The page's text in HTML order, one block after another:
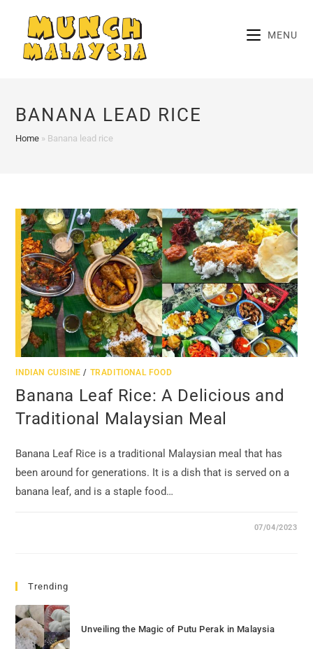
content
MENU
BANANA LEAD RICE
Home » Banana lead rice
INDIAN CUISINE / TRADITIONAL FOOD
Banana Leaf Rice: A Delicious and
Traditional Malaysian Meal
Banana Leaf Rice is a traditional Malaysian meal that has
been around for generations. It is a dish that is served on a
banana leaf, and is a staple food…
07/04/2023
Trending
Unveiling the Magic of Putu Perak in Malaysia